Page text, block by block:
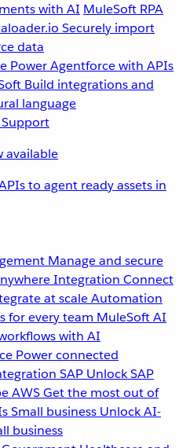
with AI MuleSoft RPA
Securely import
data
Power Agentforce with APIs
Build integrations and
language
available
to agent ready assets in
Manage and secure
Integration Connect
at scaleAutomation
for every team MuleSoft AI
with AI
Power connected
SAP Unlock SAP
AWSGet the most out of
Small business Unlock AI-
business